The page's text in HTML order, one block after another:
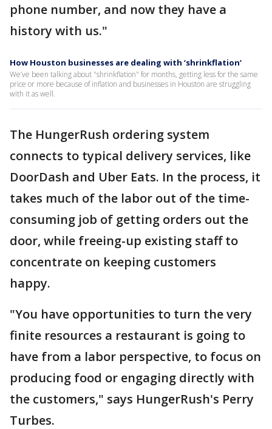
phone number, and now they have a
history with us."
How Houston businesses are dealing with ‘shrinkflation’
We’ve been talking about "shrinkflation" for months, getting less for the same
price or more because of inflation and businesses in Houston are struggling
with it as well.
The HungerRush ordering system
connects to typical delivery services, like
DoorDash and Uber Eats. In the process, it
takes much of the labor out of the time-
consuming job of getting orders out the
door, while freeing-up existing staff to
concentrate on keeping customers
happy.
"You have opportunities to turn the very
finite resources a restaurant is going to
have from a labor perspective, to focus on
producing food or engaging directly with
the customers," says HungerRush's Perry
Turbes.